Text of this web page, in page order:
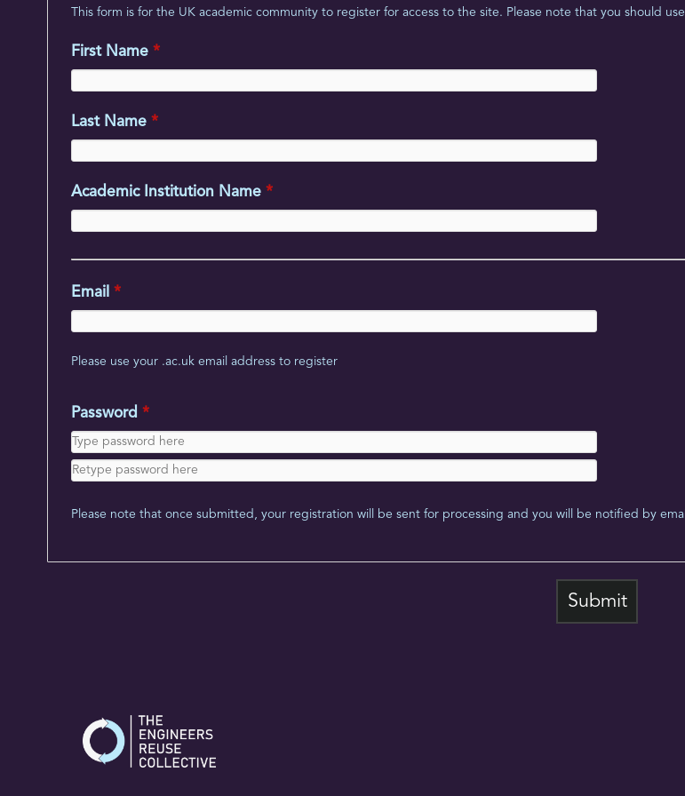
This form is for the UK academic community to register for access to the site. Please note that you should
First Name *
Last Name *
Academic Institution Name *
Email *
Please use your .ac.uk email address to register
Password *
Please note that once submitted, your registration will be sent for processing and you will be notified by